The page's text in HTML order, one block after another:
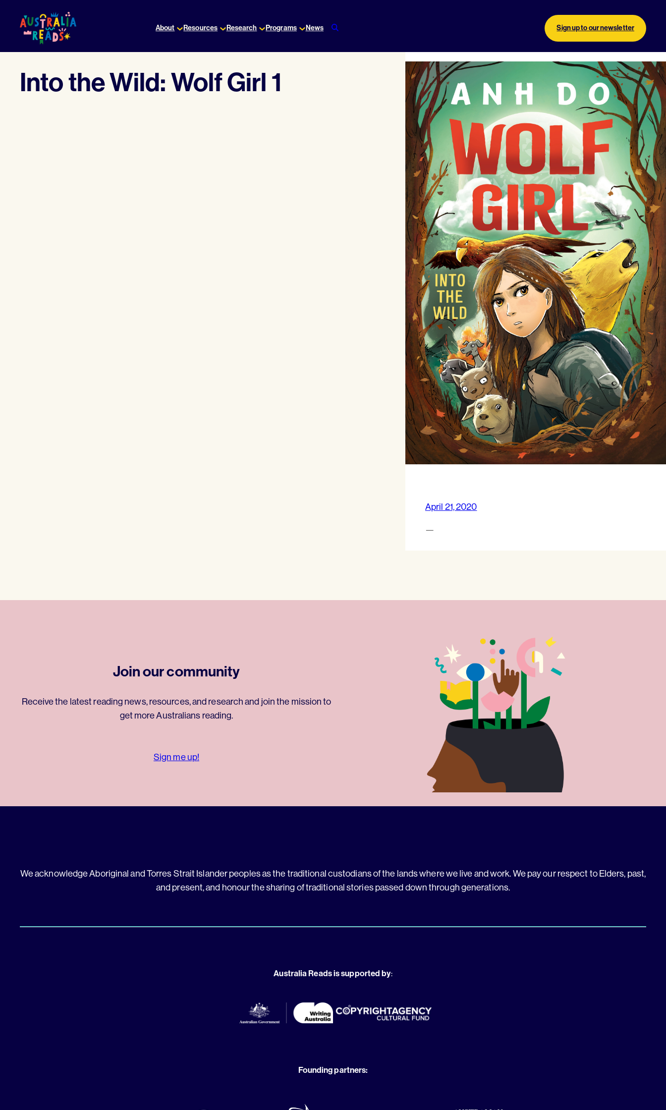
content
About Resources Research Programs News Sign up to our newsletter
Into the Wild: Wolf Girl 1
April 21, 2020
—
Join our community
Receive the latest reading news, resources, and research and join the mission to
get more Australians reading.
Sign me up!
We acknowledge Aboriginal and Torres Strait Islander peoples as the traditional custodians of the lands where we live and work. We pay our respect to Elders, past,
and present, and honour the sharing of traditional stories passed down through generations.
Australia Reads is supported by:
Founding partners: